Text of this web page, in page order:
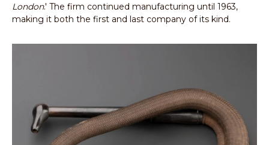
London.' The firm continued manufacturing until 1963,
making it both the first and last company of its kind.